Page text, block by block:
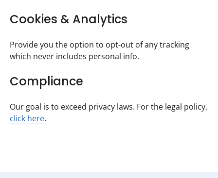
Cookies & Analytics
Provide you the option to opt-out of any tracking
which never includes personal info.
Compliance
Our goal is to exceed privacy laws. For the legal policy,
click here.